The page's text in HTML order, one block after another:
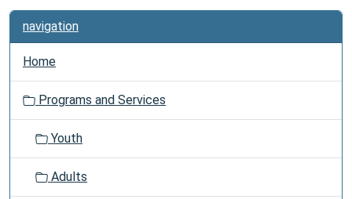
navigation
Home
Programs and Services
Youth
Adults